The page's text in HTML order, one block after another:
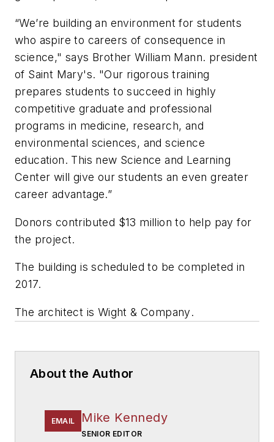
“We’re building an environment for students
who aspire to careers of consequence in
science," says Brother William Mann. president
of Saint Mary's. "Our rigorous training
prepares students to succeed in highly
competitive graduate and professional
programs in medicine, research, and
environmental sciences, and science
education. This new Science and Learning
Center will give our students an even greater
career advantage.”
Donors contributed $13 million to help pay for
the project.
The building is scheduled to be completed in
2017.
The architect is Wight & Company.
About the Author
EMAIL Mike Kennedy
SENIOR EDITOR